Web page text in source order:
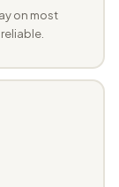
on most